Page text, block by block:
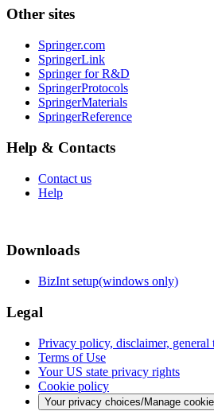
Other sites
Springer.com
SpringerLink
Springer for R&D
SpringerProtocols
SpringerMaterials
SpringerReference
Help & Contacts
Contact us
Help
Downloads
BizInt setup(windows only)
Legal
Privacy policy, disclaimer,
Terms of Use
Your US state privacy rights
Cookie policy
Your privacy choices/Manage